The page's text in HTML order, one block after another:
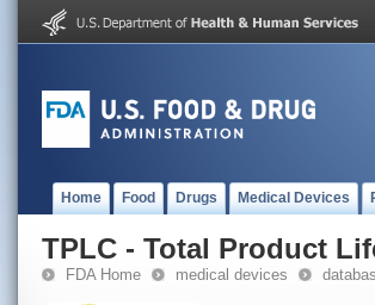
Home Food Drugs Medical Devices
TPLC - Total Product
FDA Home medical devices